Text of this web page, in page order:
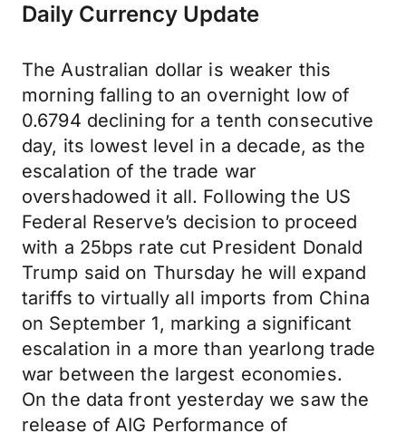
Daily Currency Update
The Australian dollar is weaker this
morning falling to an overnight low of
0.6794 declining for a tenth consecutive
day, its lowest level in a decade, as the
escalation of the trade war
overshadowed it all. Following the US
Federal Reserve’s decision to proceed
with a 25bps rate cut President Donald
Trump said on Thursday he will expand
tariffs to virtually all imports from China
on September 1, marking a significant
escalation in a more than yearlong trade
war between the largest economies.
On the data front yesterday we saw the
release of AIG Performance of